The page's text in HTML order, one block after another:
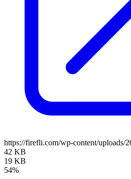
https://firefli.com/wp-content/uploads/
42 KB
19 KB
54%